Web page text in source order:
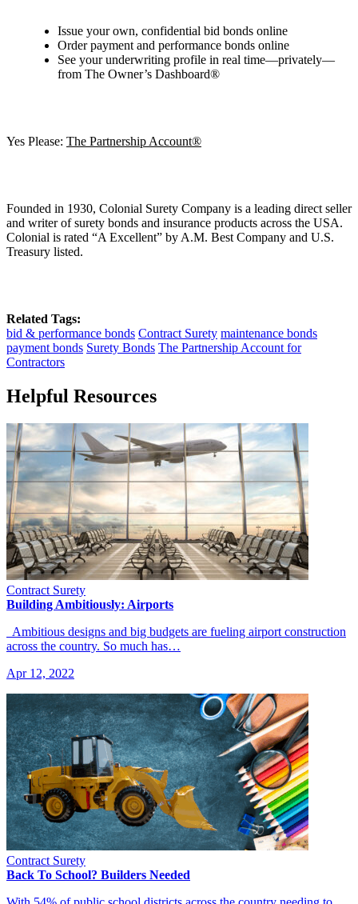
Issue your own, confidential bid bonds online
Order payment and performance bonds online
See your underwriting profile in real time—privately—
from The Owner’s Dashboard®
Yes Please: The Partnership Account®
Founded in 1930, Colonial Surety Company is a leading direct seller
and writer of surety bonds and insurance products across the USA.
Colonial is rated “A Excellent” by A.M. Best Company and U.S.
Treasury listed.
Related Tags:
bid & performance bonds Contract Surety maintenance bonds
payment bonds Surety Bonds The Partnership Account for
Contractors
Helpful Resources
Contract Surety
Building Ambitiously: Airports
Ambitious designs and big budgets are fueling airport construction
across the country. So much has…
Apr 12, 2022
Contract Surety
Back To School? Builders Needed